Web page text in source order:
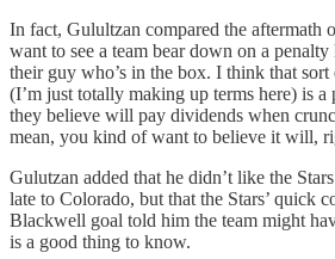
In fact, Gulultzan compared the aftermath
want to see a team bear down on a
their guy who’s in the box. I think that
(I’m just totally making up terms here) is a
they believe will pay dividends when
mean, you kind of want to believe it will,
Gulutzan added that he didn’t like the
late to Colorado, but that the Stars’ quick
Blackwell goal told him the team might
is a good thing to know.